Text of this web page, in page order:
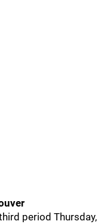
period Thursday,